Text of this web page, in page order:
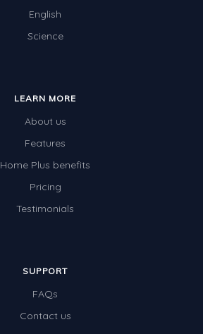
English
Science
LEARN MORE
About us
Features
Home Plus benefits
Pricing
Testimonials
SUPPORT
FAQs
Contact us